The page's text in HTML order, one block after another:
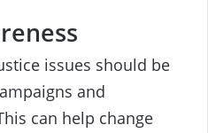
issues should be
and
can help change